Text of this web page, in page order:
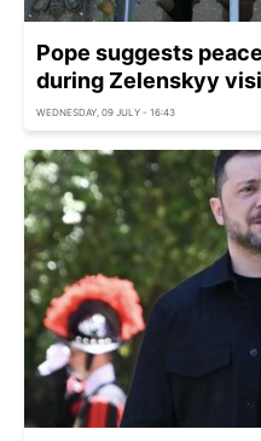
Pope suggests
during Zelenskyy
WEDNESDAY, 09 JULY - 16:43